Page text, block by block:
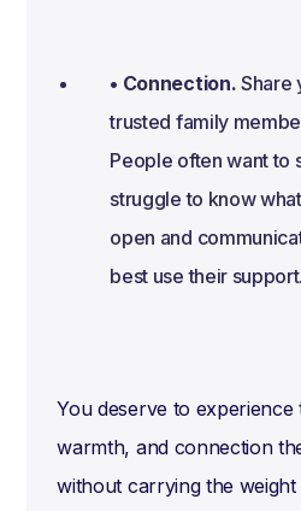
• Connection. Share
trusted family
People often want to
struggle to know
open and
best use their support.
You deserve to
warmth, and connection
without carrying the